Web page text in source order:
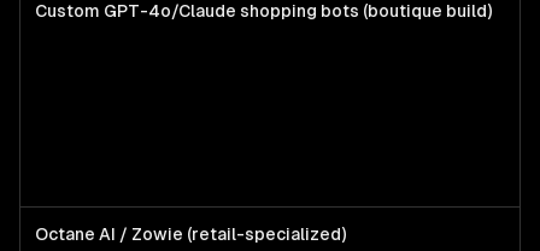
Custom GPT-4o/Claude shopping bots (boutique build)
Octane AI / Zowie (retail-specialized)